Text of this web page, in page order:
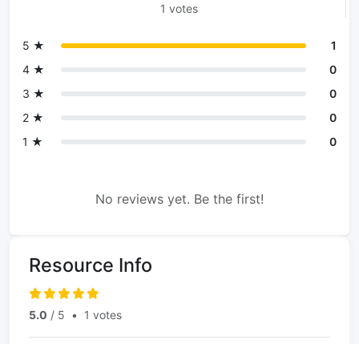
1 votes
5 ★
1
4 ★
0
3 ★
0
2 ★
0
1 ★
0
No reviews yet. Be the first!
Resource Info
5.0 / 5 • 1 votes